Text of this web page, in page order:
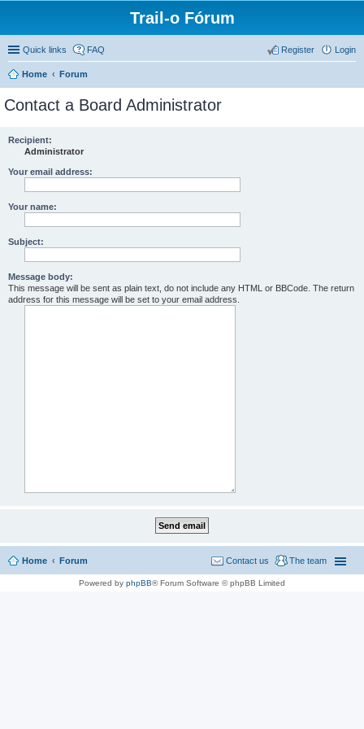
Trail-o Fórum
Quick links FAQ Login
Register
Home Forum
Contact a Board Administrator
Recipient:
Administrator
Your email address:
Your name:
Subject:
Message body:
This message will be sent as plain text, do not include any HTML or BBCode. The return
address for this message will be set to your email address.
Home Forum The team
Contact us
Powered by phpBB® Forum Software © phpBB Limited